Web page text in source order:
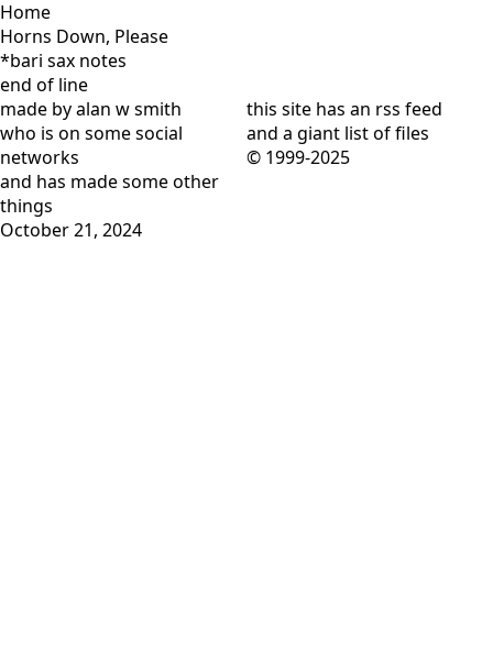
Home
Horns Down, Please
*bari sax notes
end of line
made by alan w smith
who is on some social
networks
and has made some other
things
October 21, 2024
this site has an rss feed
and a giant list of files
© 1999-2025